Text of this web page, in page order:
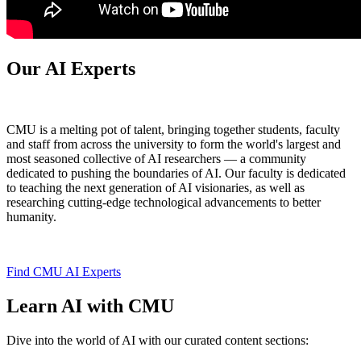
Our AI Experts
CMU is a melting pot of talent, bringing together students, faculty
and staff from across the university to form the world's largest and
most seasoned collective of AI researchers — a community
dedicated to pushing the boundaries of AI. Our faculty is dedicated
to teaching the next generation of AI visionaries, as well as
researching cutting-edge technological advancements to better
humanity.
Find CMU AI Experts
Learn AI with CMU
Dive into the world of AI with our curated content sections: